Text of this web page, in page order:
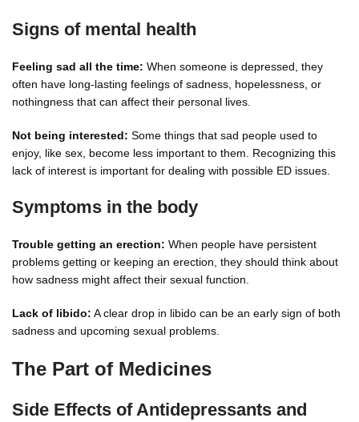
Signs of mental health
Feeling sad all the time: When someone is depressed, they
often have long-lasting feelings of sadness, hopelessness, or
nothingness that can affect their personal lives.
Not being interested: Some things that sad people used to
enjoy, like sex, become less important to them. Recognizing this
lack of interest is important for dealing with possible ED issues.
Symptoms in the body
Trouble getting an erection: When people have persistent
problems getting or keeping an erection, they should think about
how sadness might affect their sexual function.
Lack of libido: A clear drop in libido can be an early sign of both
sadness and upcoming sexual problems.
The Part of Medicines
Side Effects of Antidepressants and